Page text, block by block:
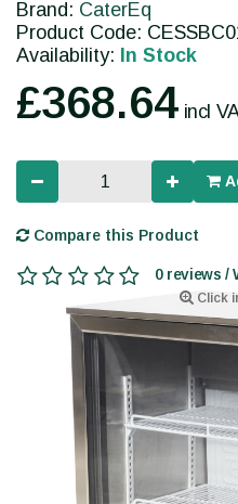
Click
Brand: CaterEq
Product Code:
Availability: In Stock
£368.64 incl
Compare this Product
0 reviews /